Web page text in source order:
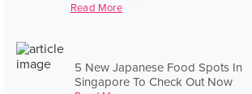
Read More
5 New Japanese Food Spots In
Singapore To Check Out Now